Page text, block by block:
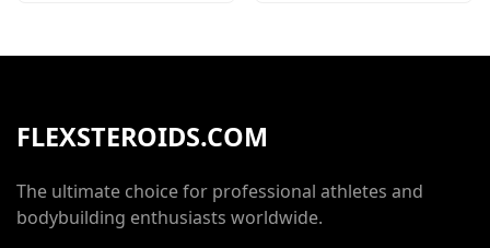
FLEXSTEROIDS.COM
The ultimate choice for professional athletes and
bodybuilding enthusiasts worldwide.